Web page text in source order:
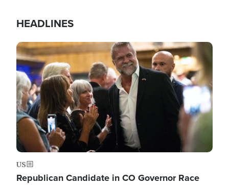
HEADLINES
Image
US
Republican Candidate in CO Governor Race